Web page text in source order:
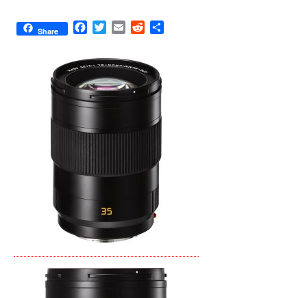
Share
F
c
e
b
o
o
T
i
t
t
e
E
i
l
R
d
i